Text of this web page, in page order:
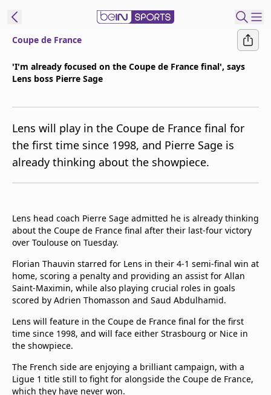
beIN XTRA
Contact Us
TV Guide
Coupe de France
'I'm already focused on the Coupe de France final', says
Lens boss Pierre Sage
Lens will play in the Coupe de France final for
the first time since 1998, and Pierre Sage is
already thinking about the showpiece.
Lens head coach Pierre Sage admitted he is already thinking
about the Coupe de France final after their last-four victory
over Toulouse on Tuesday.
Florian Thauvin starred for Lens in their 4-1 semi-final win at
home, scoring a penalty and providing an assist for Allan
Saint-Maximin, while also playing crucial roles in goals
scored by Adrien Thomasson and Saud Abdulhamid.
Lens will feature in the Coupe de France final for the first
time since 1998, and will face either Strasbourg or Nice in
the showpiece.
The French side are enjoying a brilliant campaign, with a
Ligue 1 title still to fight for alongside the Coupe de France,
which they have never won.